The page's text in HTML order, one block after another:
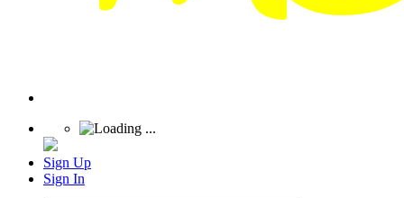
Sign Up
Sign In